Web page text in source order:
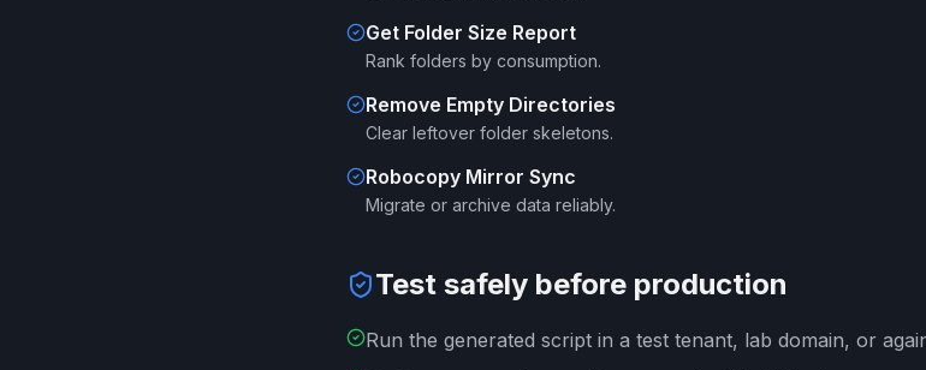
Get Folder Size Report
Rank folders by consumption.
Remove Empty Directories
Clear leftover folder skeletons.
Robocopy Mirror Sync
Migrate or archive data reliably.
Test safely before production
Run the generated script in a test tenant, lab domain, or